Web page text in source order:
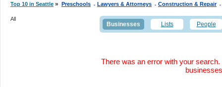
Top 10 in Seattle » Preschools . Lawyers & Attorneys . Construction & Repair.
All
Businesses Lists People
There was an error with your
businesses